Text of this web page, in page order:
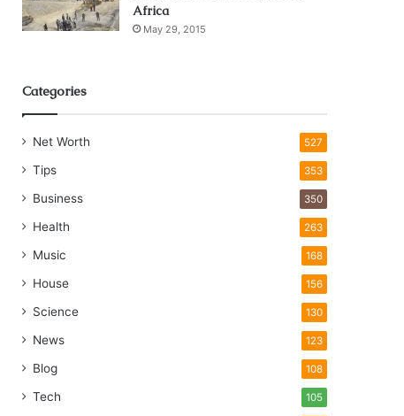
Africa
May 29, 2015
Categories
Net Worth 527
Tips 353
Business 350
Health 263
Music 168
House 156
Science 130
News 123
Blog 108
Tech 105